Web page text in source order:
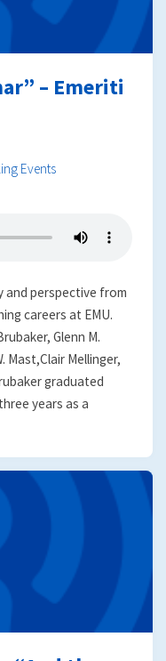
– Emeriti
Events
and perspective from
careers at EMU.
Glenn M.
Mast,Clair Mellinger,
graduated
years as a